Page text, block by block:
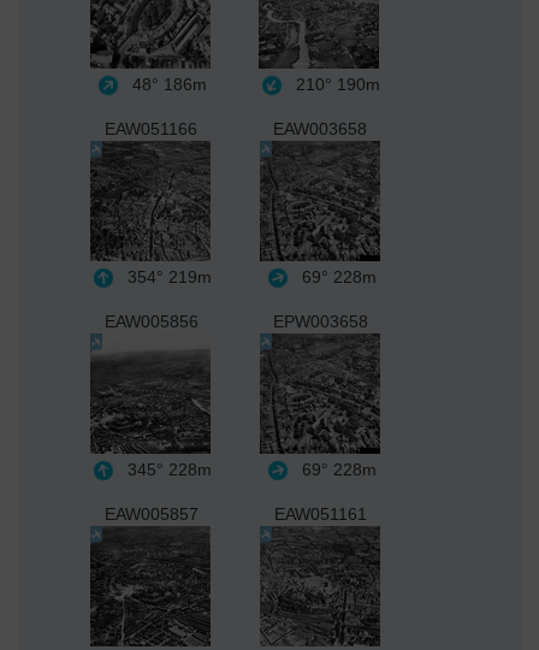
48° 186m 210° 190m
EAW051166
354° 219m
EAW003658
69° 228m
EAW005856
345° 228m
EPW003658
69° 228m
EAW005857 EAW051161